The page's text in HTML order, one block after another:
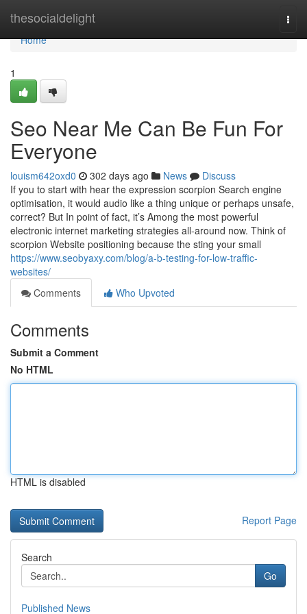
thesocialdelight
Home
Home
1
Seo Near Me Can Be Fun For
Everyone
louism642oxd0 302 days ago News
Discuss
If you to start with hear the expression scorpion Search engine
optimisation, it would audio like a thing unique or perhaps unsafe,
correct? But In point of fact, it’s Among the most powerful
electronic internet marketing strategies all-around now. Think of
scorpion Website positioning because the sting your small
https://www.seobyaxy.com/blog/a-b-testing-for-low-traffic-
websites/
Comments
Who Upvoted
Comments
Submit a Comment
No HTML
HTML is disabled
Report Page
Search
Go
Published News